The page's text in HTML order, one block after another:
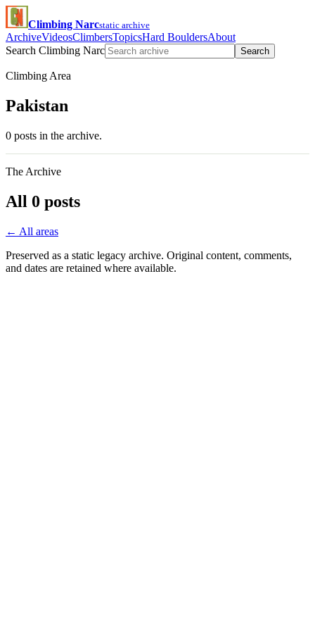
Climbing Narcstatic archive
ArchiveVideosClimbersTopicsHard BouldersAbout
Search Climbing Narc
Search
Climbing Area
Pakistan
0 posts in the archive.
The Archive
All 0 posts
← All areas
Preserved as a static legacy archive. Original content, comments,
and dates are retained where available.